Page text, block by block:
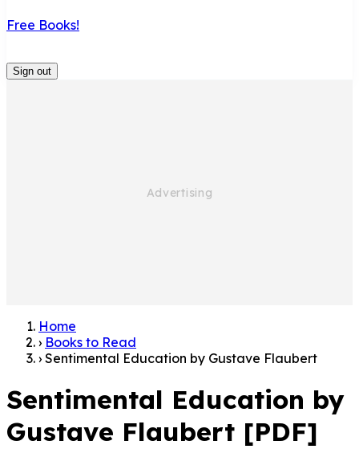
Free Books!
Sign out
Home
› Books to Read
› Sentimental Education by Gustave Flaubert
Sentimental Education by
Gustave Flaubert [PDF]